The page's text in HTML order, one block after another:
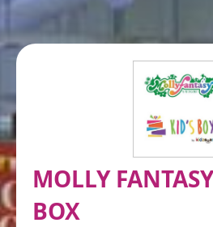
MOLLY
BOX